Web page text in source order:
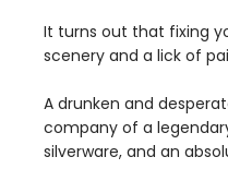
It turns out that fixing
scenery and a lick of
A drunken and
company of a
silverware, and an